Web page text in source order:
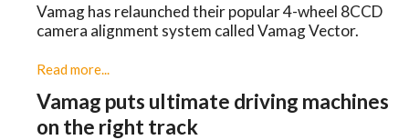
Vamag has relaunched their popular 4-wheel 8CCD
camera alignment system called Vamag Vector.
Read more...
Vamag puts ultimate driving machines
on the right track